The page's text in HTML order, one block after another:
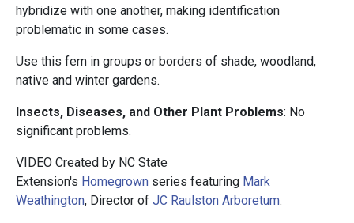
hybridize with one another, making identification
problematic in some cases.
Use this fern in groups or borders of shade, woodland,
native and winter gardens.
Insects, Diseases, and Other Plant Problems: No
significant problems.
VIDEO Created by NC State
Extension's Homegrown series featuring Mark
Weathington, Director of JC Raulston Arboretum.